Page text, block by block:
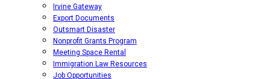
Irvine Gateway
Export Documents
Outsmart Disaster
Nonprofit Grants Program
Meeting Space Rental
Immigration Law Resources
Job Opportunities